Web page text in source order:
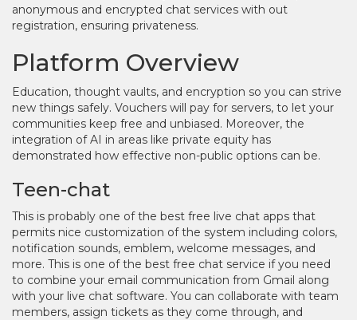
anonymous and encrypted chat services with out
registration, ensuring privateness.
Platform Overview
Education, thought vaults, and encryption so you can strive
new things safely. Vouchers will pay for servers, to let your
communities keep free and unbiased. Moreover, the
integration of AI in areas like private equity has
demonstrated how effective non-public options can be.
Teen-chat
This is probably one of the best free live chat apps that
permits nice customization of the system including colors,
notification sounds, emblem, welcome messages, and
more. This is one of the best free chat service if you need
to combine your email communication from Gmail along
with your live chat software. You can collaborate with team
members, assign tickets as they come through, and